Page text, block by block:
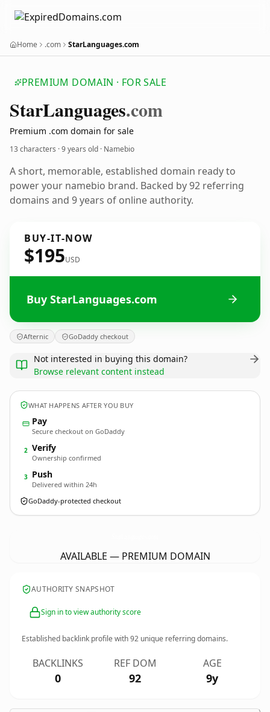
Home .com StarLanguages.com
PREMIUM DOMAIN · FOR SALE
StarLanguages.com
Premium .com domain for sale
13 characters ·9 years old · Namebio
A short, memorable, established domain ready to
power your namebio brand. Backed by 92 referring
domains and 9 years of online authority.
BUY-IT-NOW
$195USD
Buy StarLanguages.com
Afternic GoDaddy checkout
Not interested in buying this domain?
Browse relevant content instead
WHAT HAPPENS AFTER YOU BUY
Pay
Secure checkout on GoDaddy
2 Verify
Ownership confirmed
3 Push
Delivered within 24h
GoDaddy-protected checkout
AVAILABLE — PREMIUM DOMAIN
AUTHORITY SNAPSHOT
Sign in to view authority score
Established backlink profile with92 unique referring domains.
BACKLINKS
0
REF DOM
92
AGE
9y